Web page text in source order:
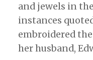
and jewels in
instances
embroidered
her husband,